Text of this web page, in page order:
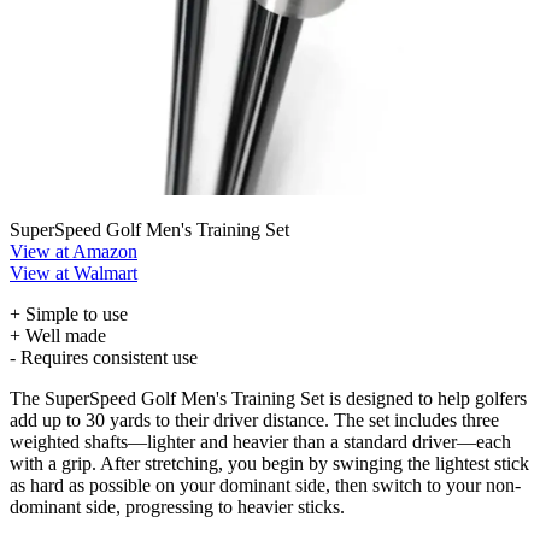
SuperSpeed Golf Men's Training Set
View at Amazon
View at Walmart
+ Simple to use
+ Well made
- Requires consistent use
The SuperSpeed Golf Men's Training Set is designed to help golfers
add up to 30 yards to their driver distance. The set includes three
weighted shafts—lighter and heavier than a standard driver—each
with a grip. After stretching, you begin by swinging the lightest stick
as hard as possible on your dominant side, then switch to your non-
dominant side, progressing to heavier sticks.